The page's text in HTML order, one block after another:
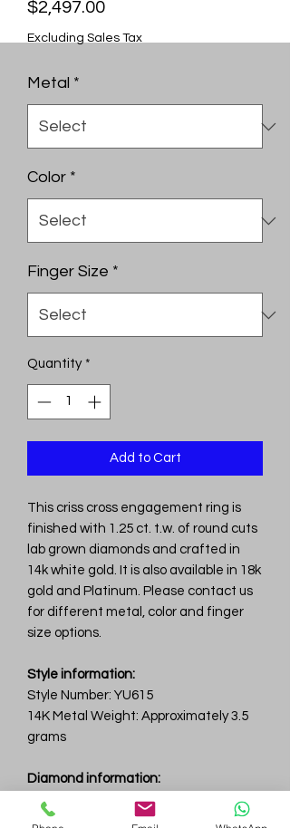
$2,497.00Price
Excluding Sales Tax
Metal *
Color *
Finger Size *
Quantity *
Add to Cart
This criss cross engagement ring is
finished with 1.25 ct. t.w. of round cuts
lab grown diamonds and crafted in
14k white gold. It is also available in 18k
gold and Platinum. Please contact us
for different metal, color and finger
size options.
Style information:
Style Number: YU615
14K Metal Weight: Approximately 3.5
grams
Diamond information:
Total Carat Weight: 1.25 ct.tw.
Total Number Of Diamonds: 25